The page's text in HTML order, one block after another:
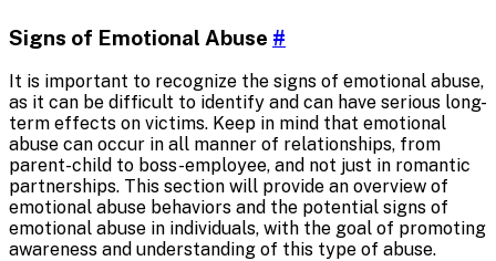
Signs of Emotional Abuse #
It is important to recognize the signs of emotional abuse,
as it can be difficult to identify and can have serious long-
term effects on victims. Keep in mind that emotional
abuse can occur in all manner of relationships, from
parent-child to boss-employee, and not just in romantic
partnerships. This section will provide an overview of
emotional abuse behaviors and the potential signs of
emotional abuse in individuals, with the goal of promoting
awareness and understanding of this type of abuse.